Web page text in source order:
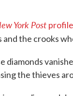
York Post
the crooks
diamonds
the thieves